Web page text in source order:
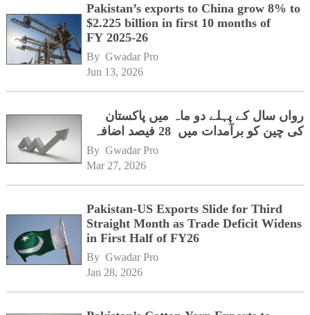
Pakistan’s exports to China grow 8% to
$2.225 billion in first 10 months of
FY 2025-26
By Gwadar Pro
Jun 13, 2026
رواں سال کے پہلے دو ماہ میں پاکستان
کی چین کو برآمدات میں 28 فیصد اضافہ
By Gwadar Pro
Mar 27, 2026
Pakistan-US Exports Slide for Third
Straight Month as Trade Deficit Widens
in First Half of FY26
By Gwadar Pro
Jan 28, 2026